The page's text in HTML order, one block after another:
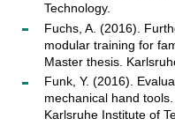
Technology.
Fuchs, A. (2016).
modular training for
Master thesis.
Funk, Y. (2016).
mechanical hand
Karlsruhe Institute of